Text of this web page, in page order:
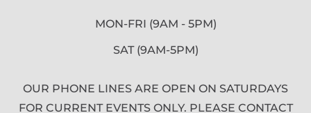
MON-FRI (9AM - 5PM)
SAT (9AM-5PM)
OUR PHONE LINES ARE OPEN ON SATURDAYS
FOR CURRENT EVENTS ONLY. PLEASE CONTACT